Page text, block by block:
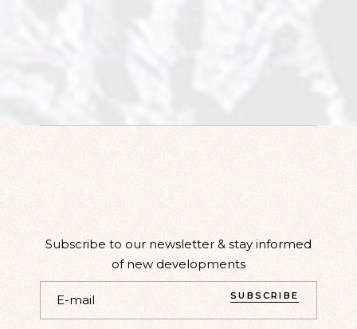
Subscribe to our newsletter & stay informed
of new developments
SUBSCRIBE